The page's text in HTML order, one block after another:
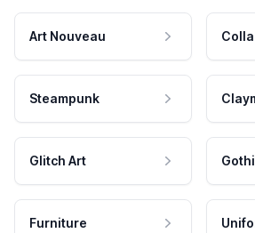
Art Nouveau
Steampunk
Glitch Art
Furniture